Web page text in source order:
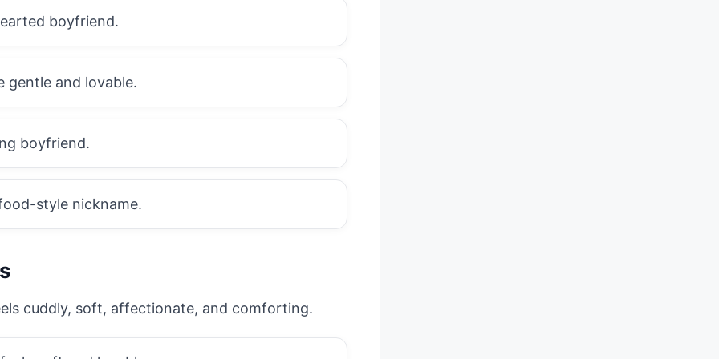
boyfriend.
gentle and lovable.
boyfriend.
style nickname.
cuddly, soft, affectionate, and comforting.